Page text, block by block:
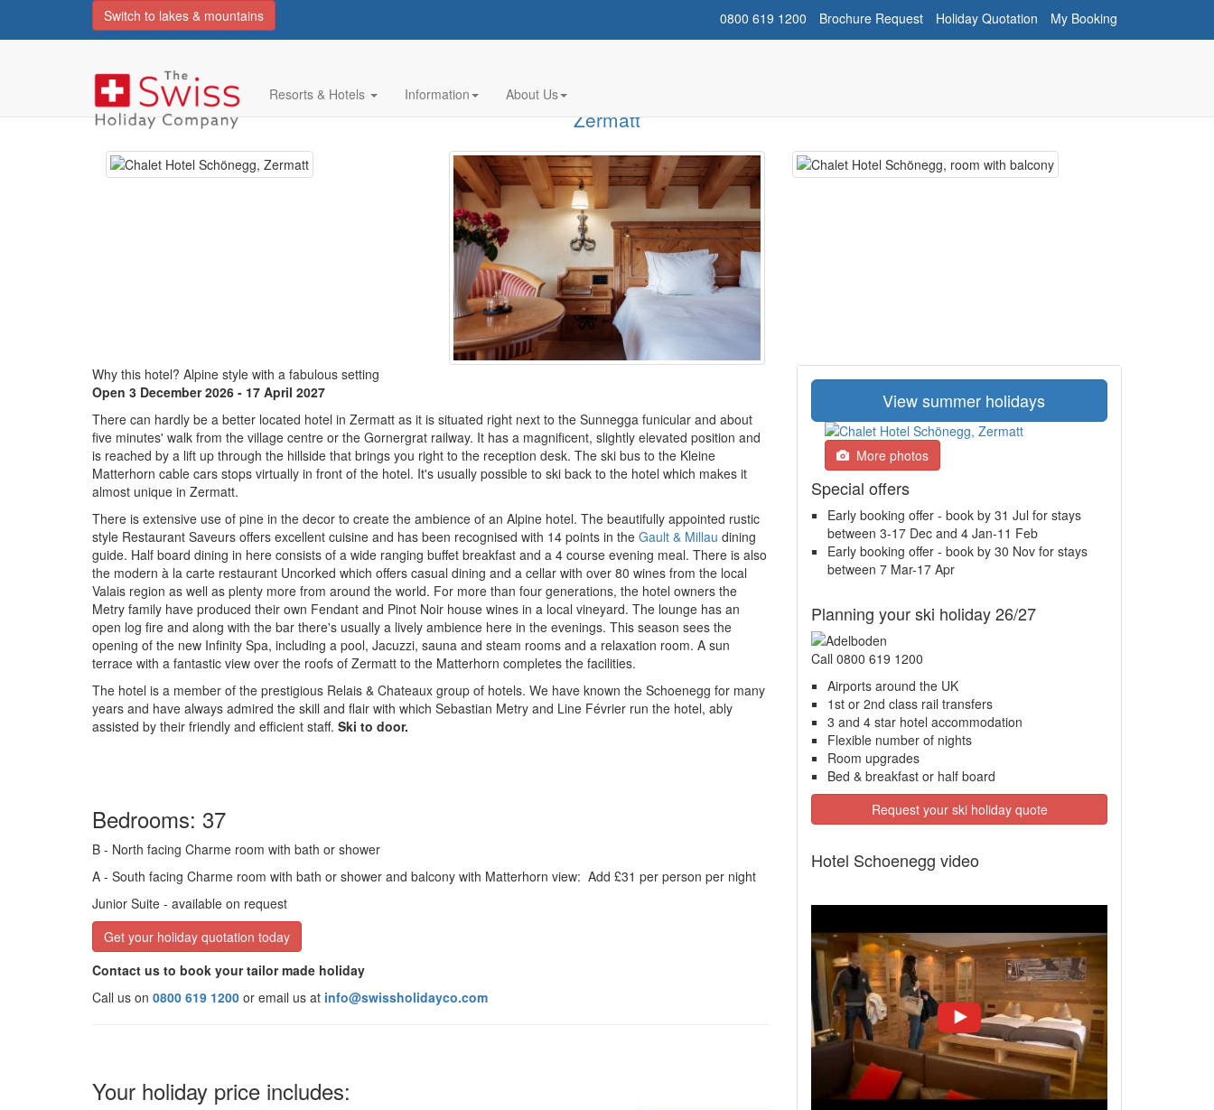
Switch to lakes & mountains 0800 619 1200 Brochure Request Holiday Quotation My Booking
Resorts & Hotels Information About Us
Chalet Hotel Schoenegg - Ski Holidays
Zermatt
Why this hotel? Alpine style with a fabulous setting
Open 3 December 2026 - 17 April 2027
There can hardly be a better located hotel in Zermatt as it is situated right next to the Sunnegga funicular and about
five minutes' walk from the village centre or the Gornergrat railway. It has a magnificent, slightly elevated position and
is reached by a lift up through the hillside that brings you right to the reception desk. The ski bus to the Kleine
Matterhorn cable cars stops virtually in front of the hotel. It's usually possible to ski back to the hotel which makes it
almost unique in Zermatt.
There is extensive use of pine in the decor to create the ambience of an Alpine hotel. The beautifully appointed rustic
style Restaurant Saveurs offers excellent cuisine and has been recognised with 14 points in the Gault & Millau dining
guide. Half board dining in here consists of a wide ranging buffet breakfast and a 4 course evening meal. There is also
the modern à la carte restaurant Uncorked which offers casual dining and a cellar with over 80 wines from the local
Valais region as well as plenty more from around the world. For more than four generations, the hotel owners the
Metry family have produced their own Fendant and Pinot Noir house wines in a local vineyard. The lounge has an
open log fire and along with the bar there's usually a lively ambience here in the evenings. This season sees the
opening of the new Infinity Spa, including a pool, Jacuzzi, sauna and steam rooms and a relaxation room. A sun
terrace with a fantastic view over the roofs of Zermatt to the Matterhorn completes the facilities.
The hotel is a member of the prestigious Relais & Chateaux group of hotels. We have known the Schoenegg for many
years and have always admired the skill and flair with which Sebastian Metry and Line Février run the hotel, ably
assisted by their friendly and efficient staff. Ski to door.
Bedrooms: 37
B - North facing Charme room with bath or shower
A - South facing Charme room with bath or shower and balcony with Matterhorn view: Add £31 per person per night
Junior Suite - available on request
Get your holiday quotation today
Contact us to book your tailor made holiday
Call us on 0800 619 1200 or email us at info@swissholidayco.com
Your holiday price includes:
View summer holidays
More photos
Special offers
Early booking offer - book by 31 Jul for stays
between 3-17 Dec and 4 Jan-11 Feb
Early booking offer - book by 30 Nov for stays
between 7 Mar-17 Apr
Planning your ski holiday 26/27
Call 0800 619 1200
Airports around the UK
1st or 2nd class rail transfers
3 and 4 star hotel accommodation
Flexible number of nights
Room upgrades
Bed & breakfast or half board
Request your ski holiday quote
Hotel Schoenegg video